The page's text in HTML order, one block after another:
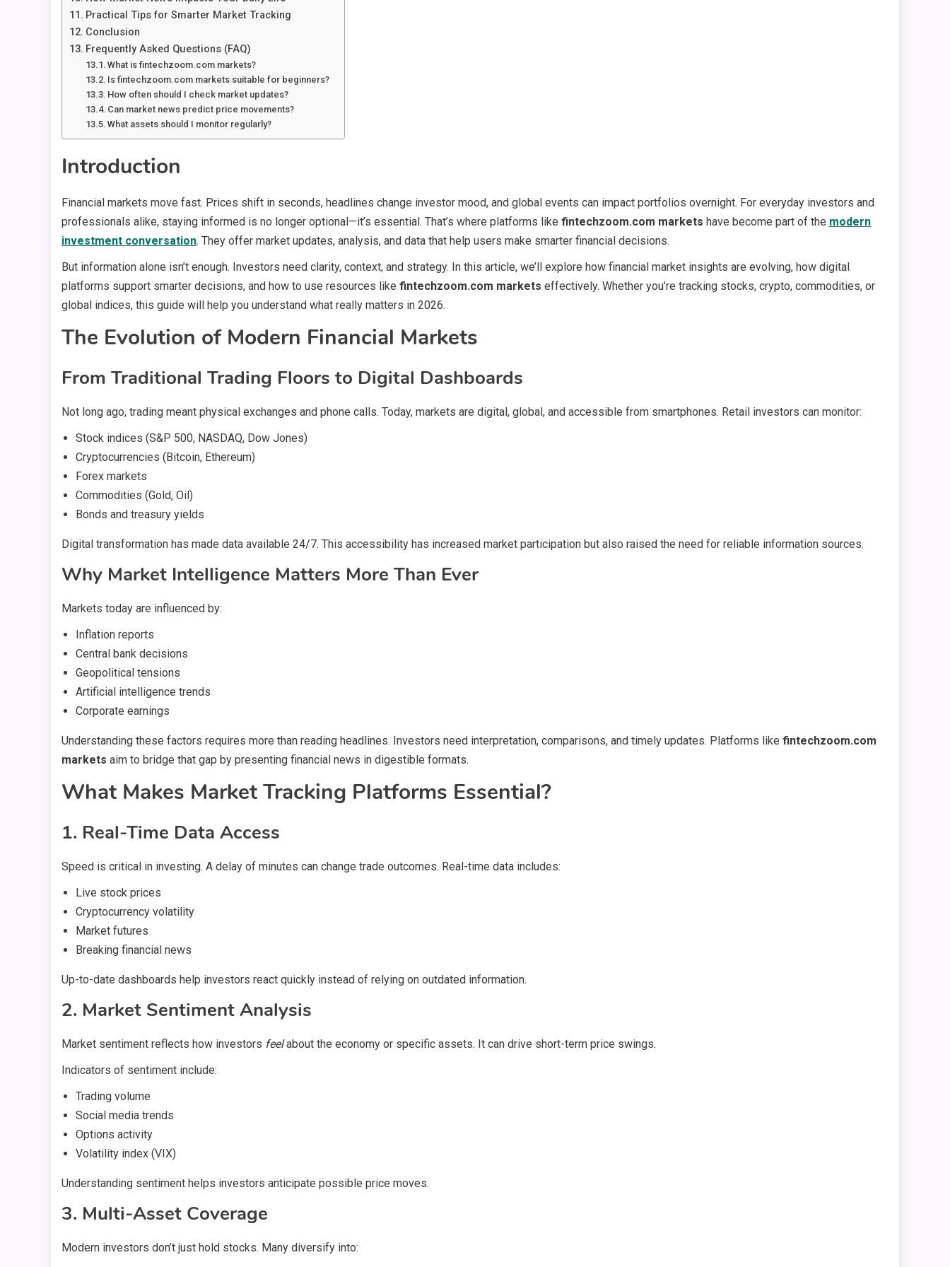
Practical Tips for Smarter Market Tracking
Conclusion
Frequently Asked Questions (FAQ)
What is fintechzoom.com markets?
Is fintechzoom.com markets suitable for beginners?
How often should I check market updates?
Can market news predict price movements?
What assets should I monitor regularly?
Introduction
Financial markets move fast. Prices shift in seconds, headlines change investor mood, and global events can impact portfolios overnight. For everyday investors and
professionals alike, staying informed is no longer optional—it’s essential. That’s where platforms like fintechzoom.com markets have become part of the modern
investment conversation. They offer market updates, analysis, and data that help users make smarter financial decisions.
But information alone isn’t enough. Investors need clarity, context, and strategy. In this article, we’ll explore how financial market insights are evolving, how digital
platforms support smarter decisions, and how to use resources like fintechzoom.com markets effectively. Whether you’re tracking stocks, crypto, commodities, or
global indices, this guide will help you understand what really matters in 2026.
The Evolution of Modern Financial Markets
From Traditional Trading Floors to Digital Dashboards
Not long ago, trading meant physical exchanges and phone calls. Today, markets are digital, global, and accessible from smartphones. Retail investors can monitor:
Stock indices (S&P 500, NASDAQ, Dow Jones)
Cryptocurrencies (Bitcoin, Ethereum)
Forex markets
Commodities (Gold, Oil)
Bonds and treasury yields
Digital transformation has made data available 24/7. This accessibility has increased market participation but also raised the need for reliable information sources.
Why Market Intelligence Matters More Than Ever
Markets today are influenced by:
Inflation reports
Central bank decisions
Geopolitical tensions
Artificial intelligence trends
Corporate earnings
Understanding these factors requires more than reading headlines. Investors need interpretation, comparisons, and timely updates. Platforms like fintechzoom.com
markets aim to bridge that gap by presenting financial news in digestible formats.
What Makes Market Tracking Platforms Essential?
1. Real-Time Data Access
Speed is critical in investing. A delay of minutes can change trade outcomes. Real-time data includes:
Live stock prices
Cryptocurrency volatility
Market futures
Breaking financial news
Up-to-date dashboards help investors react quickly instead of relying on outdated information.
2. Market Sentiment Analysis
Market sentiment reflects how investors feelabout the economy or specific assets. It can drive short-term price swings.
Indicators of sentiment include:
Trading volume
Social media trends
Options activity
Volatility index (VIX)
Understanding sentiment helps investors anticipate possible price moves.
3. Multi-Asset Coverage
Modern investors don’t just hold stocks. Many diversify into: